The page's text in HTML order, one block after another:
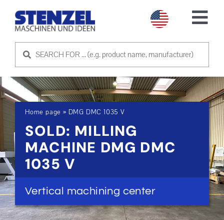
USED MACHINES
SELL MACHINE
SERVICE
ABOUT US
CONTACT US
Home page » DMG DMC 1035 V
SOLD: MILLING
MACHINE DMG DMC
1035 V
Vertical machining center